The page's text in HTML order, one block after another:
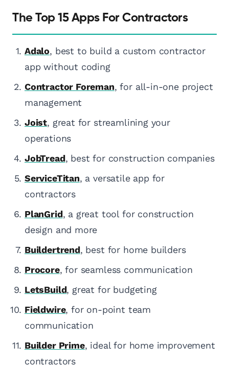
The Top 15 Apps For Contractors
Adalo, best to build a custom contractor
app without coding
Contractor Foreman, for all-in-one project
management
Joist, great for streamlining your
operations
JobTread, best for construction companies
ServiceTitan, a versatile app for
contractors
PlanGrid, a great tool for construction
design and more
Buildertrend, best for home builders
Procore, for seamless communication
LetsBuild, great for budgeting
Fieldwire, for on-point team
communication
Builder Prime, ideal for home improvement
contractors